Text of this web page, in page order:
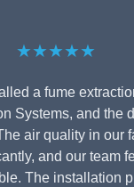
★★★★★
a fume
Systems, and the
air quality in our
and our team
The installation